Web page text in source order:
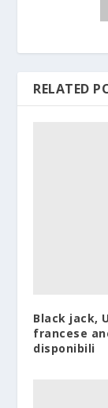
RELATED
Black jack,
francese
disponibili